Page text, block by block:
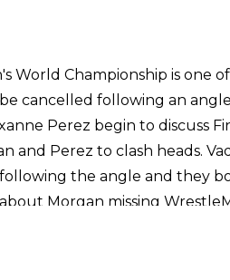
World Championship is one
cancelled following an
Perez begin to discuss
and Perez to clash heads.
the angle and they
Morgan missing